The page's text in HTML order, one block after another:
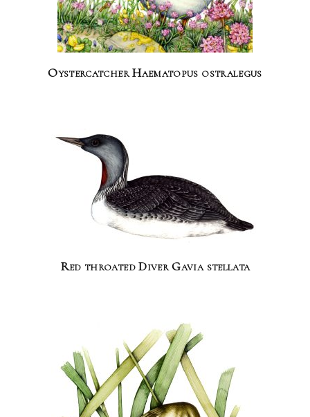
Oystercatcher Haematopus ostralegus
Red throated Diver Gavia stellata